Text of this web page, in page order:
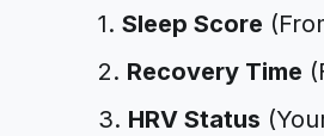
1. Sleep Score
2. Recovery Time
3. HRV Status